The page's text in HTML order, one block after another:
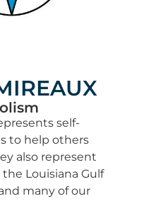
self-
to help others
also represent
the Louisiana Gulf
many of our